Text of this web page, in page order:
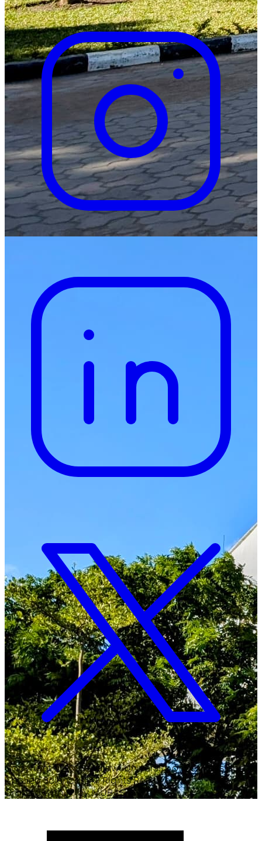
Copyright ©2026Malawi University of Business and
Applied Sciences. All Rights Reserved.
Crafted with♥by MUBAS ICT